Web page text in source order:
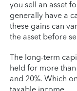
you sell an asset
generally have a
these gains can
the asset before
The long-term
held for more than
and 20%. Which
taxable income.